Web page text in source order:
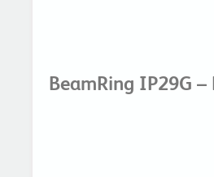
BeamRing IP29G